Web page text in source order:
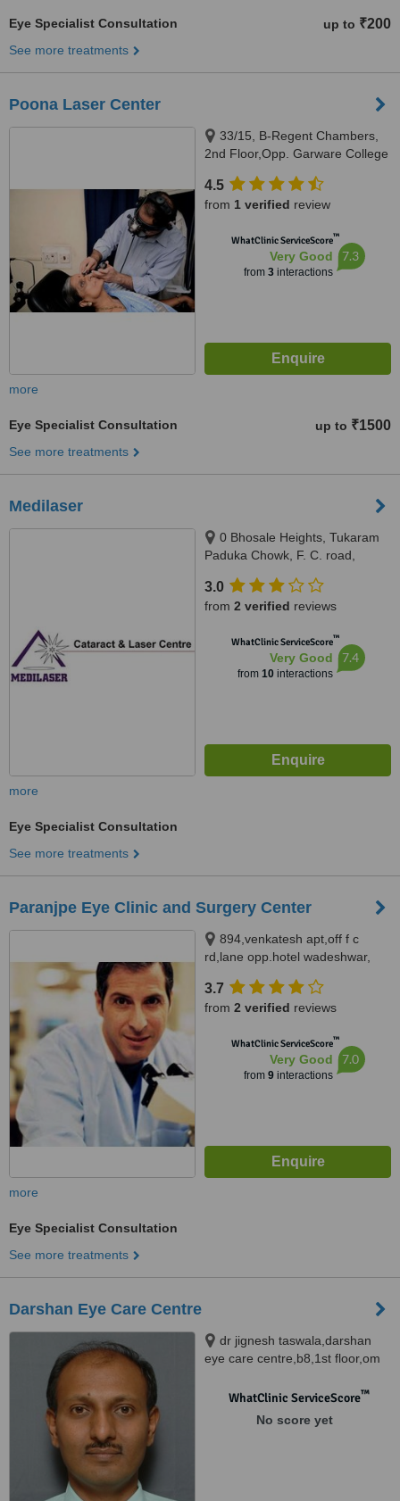
Eye Specialist Consultation up to ₹200
See more treatments
Poona Laser Center
33/15, B-Regent Chambers,
2nd Floor,Opp. Garware College
4.5
from 1 verified review
WhatClinic ServiceScore™
Very Good
from 3interactions
7.3
more
Eye Specialist Consultation up to ₹1500
See more treatments
Medilaser
0 Bhosale Heights, Tukaram
Paduka Chowk, F. C. road,
Pune, 411005
3.0
from 2 verified reviews
WhatClinic ServiceScore™
Very Good
from 10interactions
7.4
more
Eye Specialist Consultation
See more treatments
Paranjpe Eye Clinic and Surgery Center
894,venkatesh apt,off f c
rd,lane opp.hotel wadeshwar,
411004
3.7
from 2 verified reviews
WhatClinic ServiceScore™
Very Good
from 9interactions
7.0
more
Eye Specialist Consultation
See more treatments
Darshan Eye Care Centre
dr jignesh taswala,darshan
eye care centre,b8,1st floor,om
yerwada busstop,irani market
WhatClinic ServiceScore™
No score yet